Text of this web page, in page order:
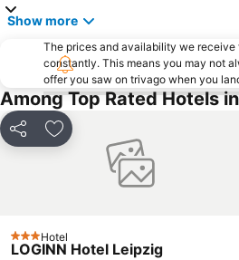
Show more
The prices and availability we
constantly. This means you may not
offer you saw on trivago when you
Among Top Rated Hotels
Share Add to favorites
3 StarsHotel
LOGINN Hotel Leipzig